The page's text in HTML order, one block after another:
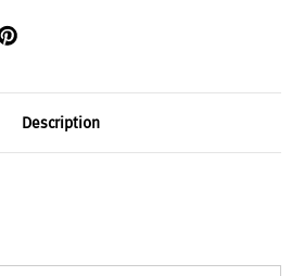
Description